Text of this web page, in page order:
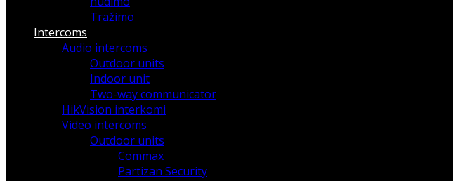
Tražimo
Intercoms
Audio intercoms
Outdoor units
Indoor unit
Two-way communicator
HikVision interkomi
Video intercoms
Outdoor units
Commax
Partizan Security